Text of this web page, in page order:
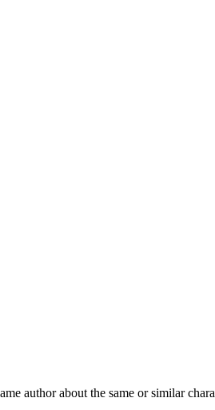
author about the same or similar